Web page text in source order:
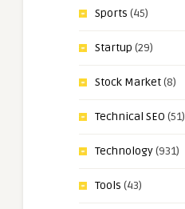
Sports (45)
Startup (29)
Stock Market(8)
Technical SEO (51)
Technology(931)
Tools (43)